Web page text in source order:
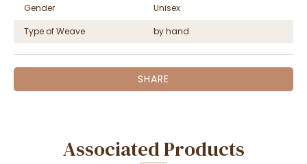
Gender
Unisex
Type of Weave
by hand
SHARE
Associated Products